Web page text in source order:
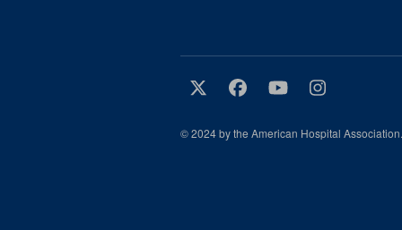
© 2024 by the American Hospital